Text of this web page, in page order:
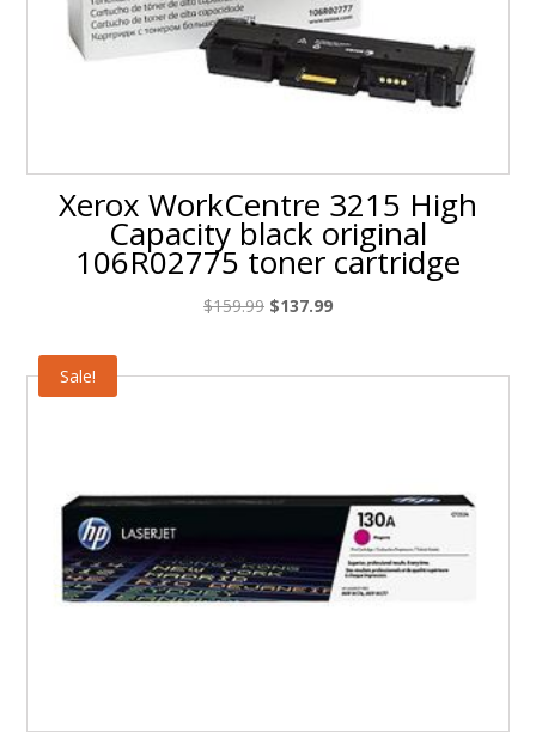
Xerox WorkCentre 3215 High
Capacity black original
106R02775 toner cartridge
$159.99 Original
$137.99Current
Sale!